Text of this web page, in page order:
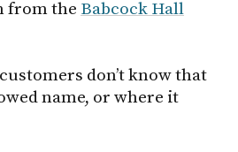
from the Babcock Hall
don’t know that
name, or where it